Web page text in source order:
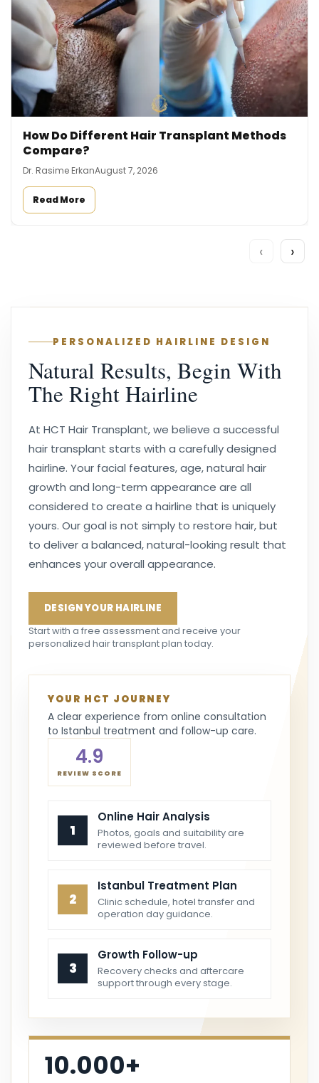
How Do Different Hair Transplant Methods
Compare?
Dr. Rasime ErkanAugust 7, 2026
Read More
‹ ›
PERSONALIZED HAIRLINE DESIGN
Natural Results, Begin With
The Right Hairline
At HCT Hair Transplant, we believe a successful
hair transplant starts with a carefully designed
hairline. Your facial features, age, natural hair
growth and long-term appearance are all
considered to create a hairline that is uniquely
yours. Our goal is not simply to restore hair, but
to deliver a balanced, natural-looking result that
enhances your overall appearance.
DESIGN YOUR HAIRLINE
Start with a free assessment and receive your
personalized hair transplant plan today.
YOUR HCT JOURNEY
A clear experience from online consultation
to Istanbul treatment and follow-up care.
4.9
REVIEW SCORE
1
Online Hair Analysis
Photos, goals and suitability are
reviewed before travel.
2
Istanbul Treatment Plan
Clinic schedule, hotel transfer and
operation day guidance.
3
Growth Follow-up
Recovery checks and aftercare
support through every stage.
10.000+